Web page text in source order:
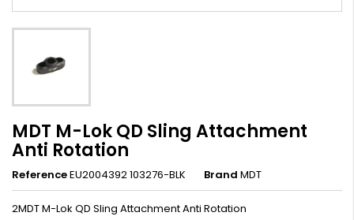
MDT M-Lok QD Sling Attachment
Anti Rotation
ReferenceEU2004392 103276-BLK Brand MDT
2MDT M-Lok QD Sling Attachment Anti Rotation